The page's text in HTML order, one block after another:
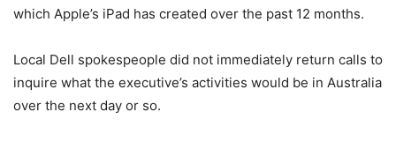
which Apple’s iPad has created over the past 12 months.
Local Dell spokespeople did not immediately return calls to
inquire what the executive’s activities would be in Australia
over the next day or so.